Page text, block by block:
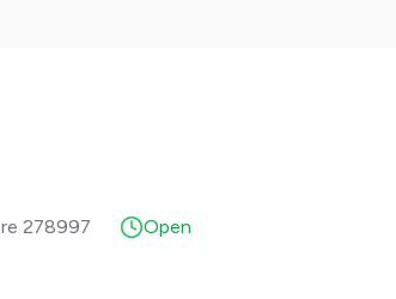
278997
Open